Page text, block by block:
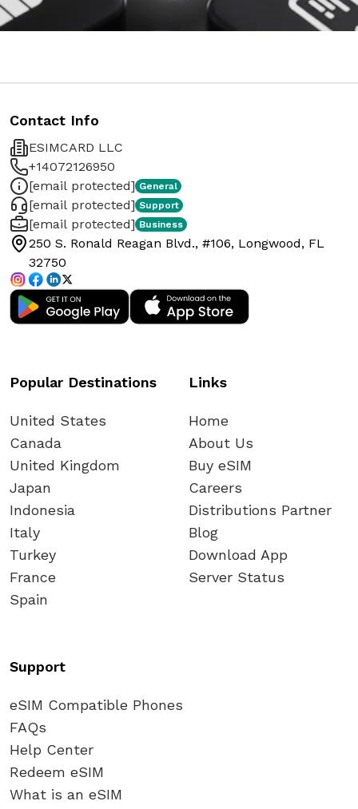
Contact Info
ESIMCARD LLC
+14072126950
[email protected] General
[email protected] Support
[email protected] Business
250 S. Ronald Reagan Blvd., #106, Longwood, FL
32750
Popular Destinations
United States
Canada
United Kingdom
Japan
Indonesia
Italy
Turkey
France
Spain
Links
Home
About Us
Buy eSIM
Careers
Distributions Partner
Blog
Download App
Server Status
Support
eSIM Compatible Phones
FAQs
Help Center
Redeem eSIM
What is an eSIM